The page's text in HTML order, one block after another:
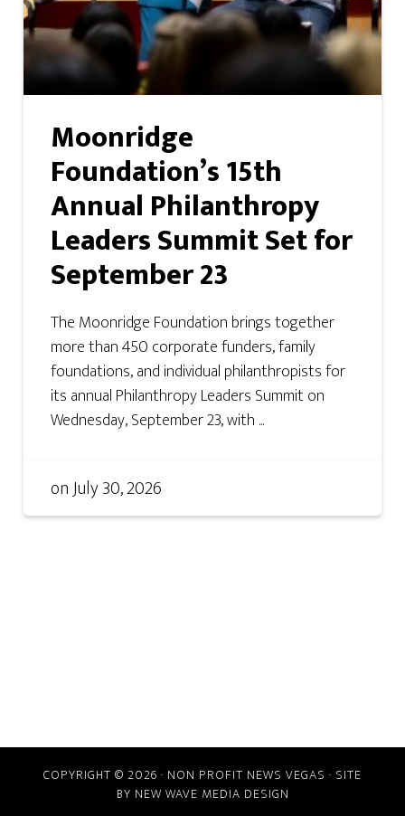
Moonridge
Foundation’s 15th
Annual Philanthropy
Leaders Summit Set for
September 23
The Moonridge Foundation brings together
more than 450 corporate funders, family
foundations, and individual philanthropists for
its annual Philanthropy Leaders Summit on
Wednesday, September 23, with ...
onJuly 30, 2026
COPYRIGHT © 2026 · NON PROFIT NEWS VEGAS · SITE
BY NEW WAVE MEDIA DESIGN